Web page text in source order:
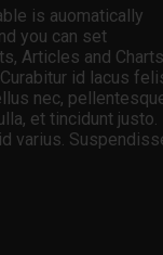
is auomatically
you can set
Articles and Charts
id lacus
nec,
et tincidunt justo.
varius.